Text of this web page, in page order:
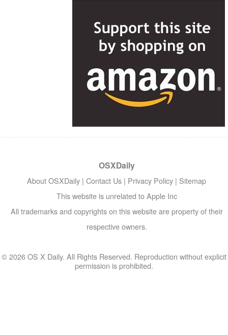
OSXDaily
About OSXDaily | Contact Us | Privacy Policy | Sitemap
This website is unrelated to Apple Inc
All trademarks and copyrights on this website are property of their
respective owners.
© 2026 OS X Daily. All Rights Reserved. Reproduction without explicit
permission is prohibited.